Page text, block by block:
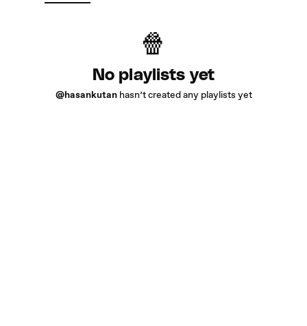
No playlists yet
@hasankutanhasn’t created any playlists yet